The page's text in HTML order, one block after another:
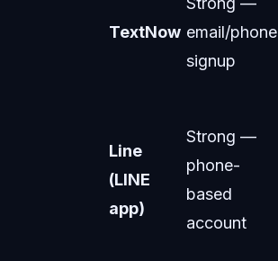
TextNow email/phone
signup
Line
(LINE
app)
Strong —
phone-
based
account